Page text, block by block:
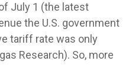
July 1 (the latest
the U.S. government
tariff rate was only
Research). So, more